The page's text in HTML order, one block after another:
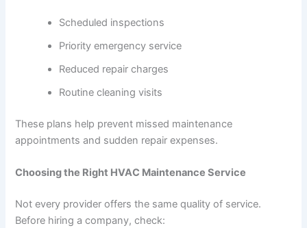
Scheduled inspections
Priority emergency service
Reduced repair charges
Routine cleaning visits
These plans help prevent missed maintenance
appointments and sudden repair expenses.
Choosing the Right HVAC Maintenance Service
Not every provider offers the same quality of service.
Before hiring a company, check: